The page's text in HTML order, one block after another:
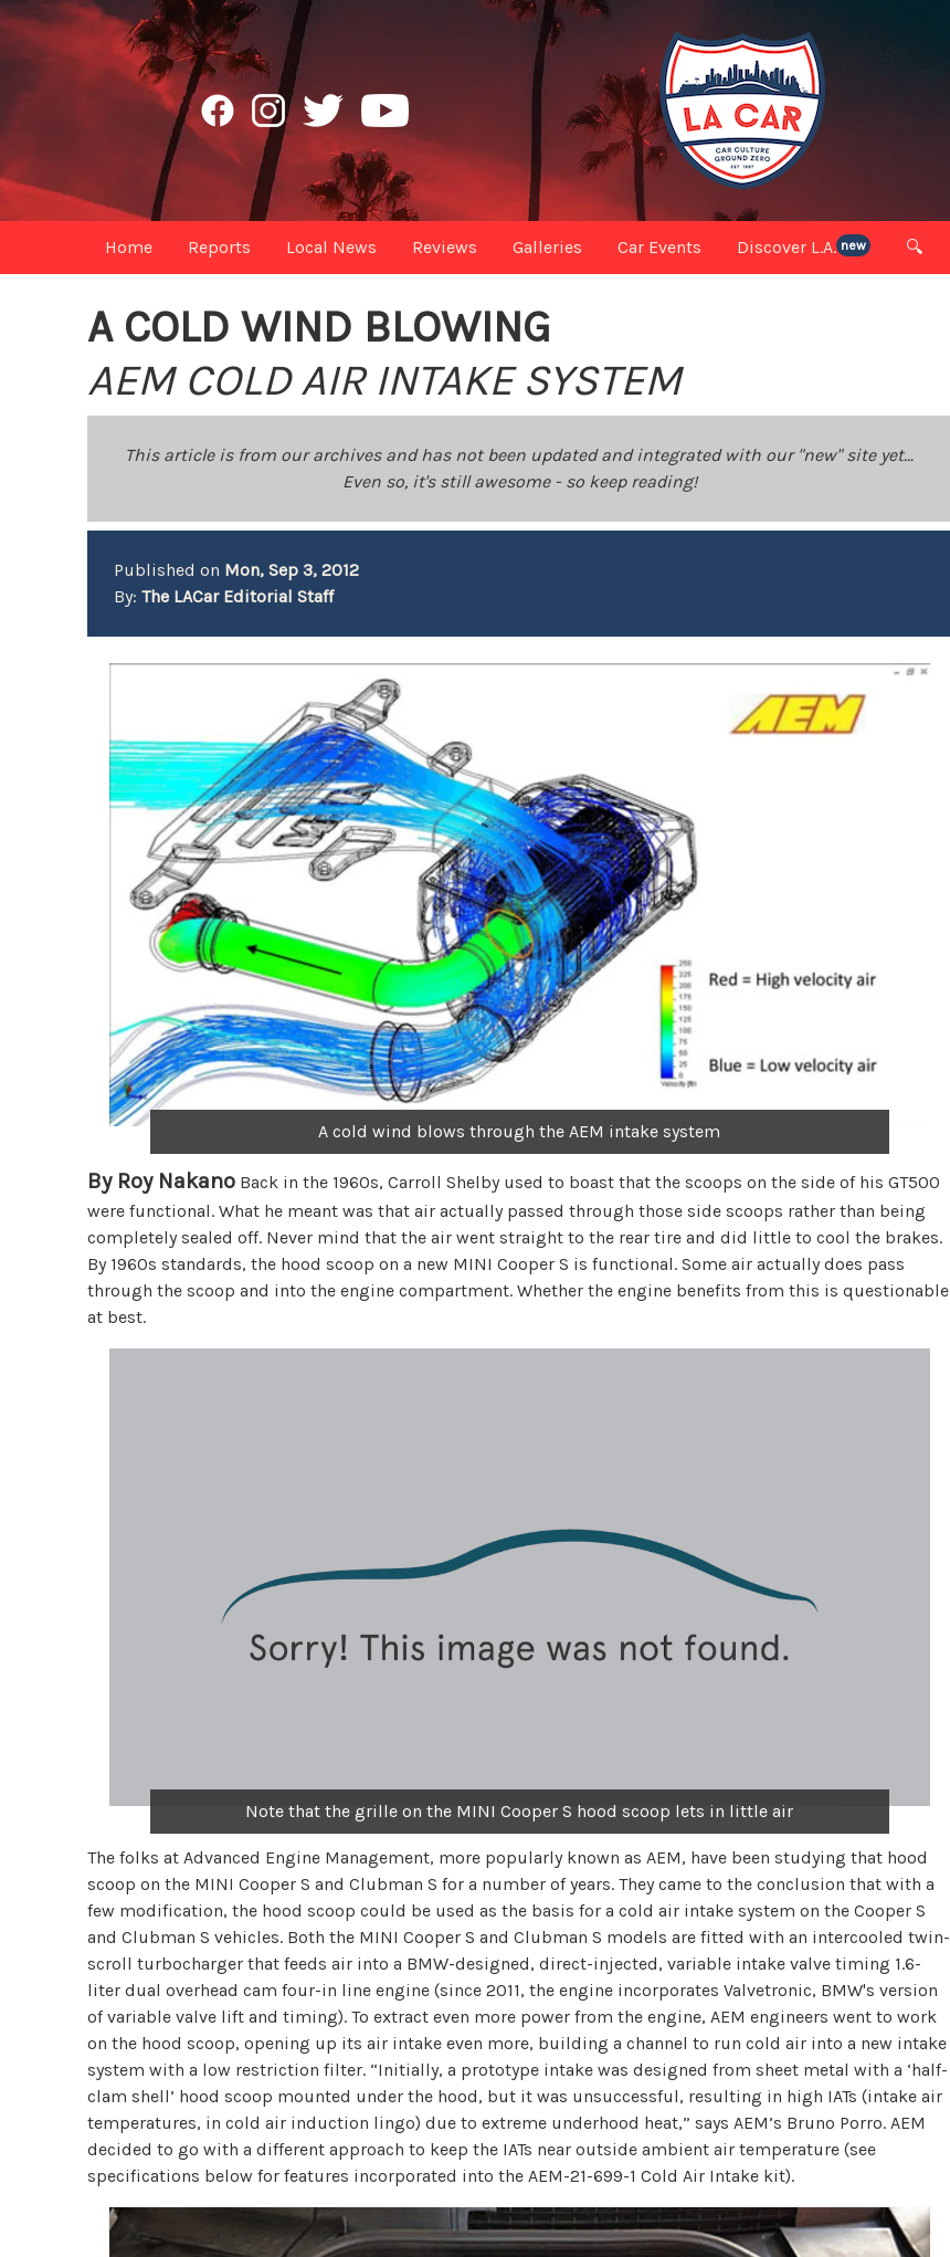
Home Reports Local News Reviews Galleries Car Events Discover L.A. new 🔍
A COLD WIND BLOWING
AEM COLD AIR INTAKE SYSTEM
This article is from our archives and has not been updated and integrated with our "new" site yet...
Even so, it's still awesome - so keep reading!
Published on Mon, Sep 3, 2012
By:The LACar Editorial Staff
A cold wind blows through the AEM intake system
By Roy Nakano Back in the 1960s, Carroll Shelby used to boast that the scoops on the side of his GT500
were functional. What he meant was that air actually passed through those side scoops rather than being
completely sealed off. Never mind that the air went straight to the rear tire and did little to cool the brakes.
By 1960s standards, the hood scoop on a new MINI Cooper S is functional. Some air actually does pass
through the scoop and into the engine compartment. Whether the engine benefits from this is questionable
at best.
Note that the grille on the MINI Cooper S hood scoop lets in little air
The folks at Advanced Engine Management, more popularly known as AEM, have been studying that hood
scoop on the MINI Cooper S and Clubman S for a number of years. They came to the conclusion that with a
few modification, the hood scoop could be used as the basis for a cold air intake system on the Cooper S
and Clubman S vehicles. Both the MINI Cooper S and Clubman S models are fitted with an intercooled twin-
scroll turbocharger that feeds air into a BMW-designed, direct-injected, variable intake valve timing 1.6-
liter dual overhead cam four-in line engine (since 2011, the engine incorporates Valvetronic, BMW's version
of variable valve lift and timing). To extract even more power from the engine, AEM engineers went to work
on the hood scoop, opening up its air intake even more, building a channel to run cold air into a new intake
system with a low restriction filter. “Initially, a prototype intake was designed from sheet metal with a ‘half-
clam shell’ hood scoop mounted under the hood, but it was unsuccessful, resulting in high IATs (intake air
temperatures, in cold air induction lingo) due to extreme underhood heat,” says AEM’s Bruno Porro. AEM
decided to go with a different approach to keep the IATs near outside ambient air temperature (see
specifications below for features incorporated into the AEM-21-699-1 Cold Air Intake kit).